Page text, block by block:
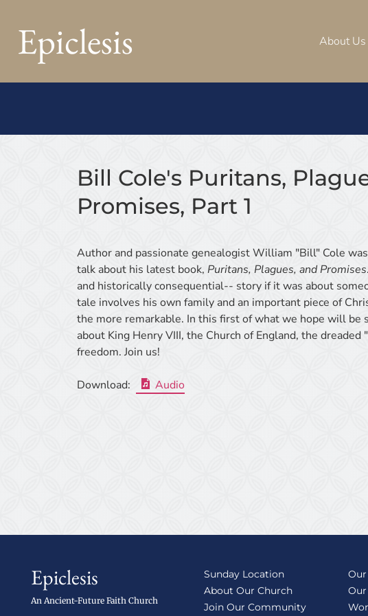
Epiclesis About Us
Bill Cole's Puritans,
Promises, Part 1
Author and passionate genealogist William "Bill" Cole
talk about his latest book, Puritans, Plagues, and Promises
and historically consequential-- story if it was about
tale involves his own family and an important piece of
the more remarkable. In this first of what we hope will be
about King Henry VIII, the Church of England, the dreaded
freedom. Join us!
Download: Audio
Epiclesis
An Ancient-Future Faith Church
Sunday Location
About Our Church
Join Our Community